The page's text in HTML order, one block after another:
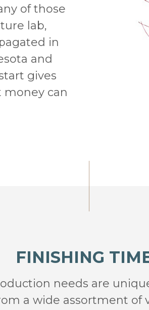
of those
lab,
in
and
gives
can
FINISHING
needs are
a wide assortment of